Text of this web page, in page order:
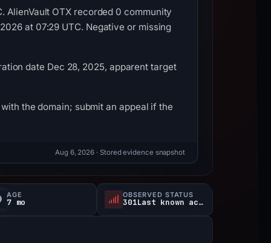
AlienVault OTX recorded 0 community
at 07:29 UTC. Negative or missing
date Dec 28, 2025, apparent target
the domain; submit an appeal if the
Aug 6, 2026 · Stored evidence snapshot
AGE
7 mo
OBSERVED STATUS
301Last known active